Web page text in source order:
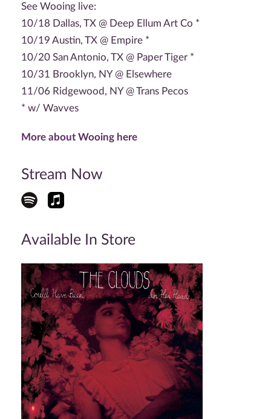
See Wooing live:
10/18 Dallas, TX @ Deep Ellum Art Co *
10/19 Austin, TX @ Empire *
10/20 San Antonio, TX @ Paper Tiger *
10/31 Brooklyn, NY @ Elsewhere
11/06 Ridgewood, NY @ Trans Pecos
* w/ Wavves
More about Wooing here
Stream Now
Available In Store